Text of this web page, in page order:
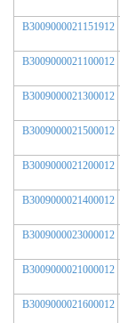
B3009000021151912
B3009000021100012
B3009000021300012
B3009000021500012
B3009000021200012
B3009000021400012
B3009000023000012
B3009000021000012
B3009000021600012